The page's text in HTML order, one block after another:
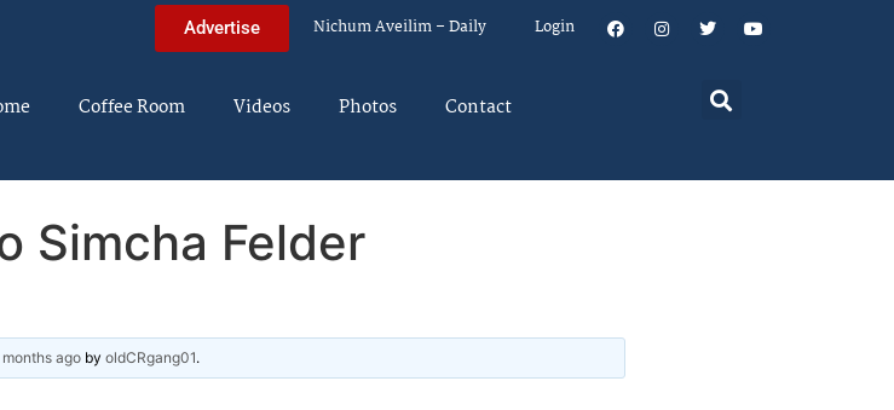
Advertise Nichum Aveilim – Daily Login
Coffee Room Videos Photos Contact
Simcha Felder
ago by oldCRgang01.